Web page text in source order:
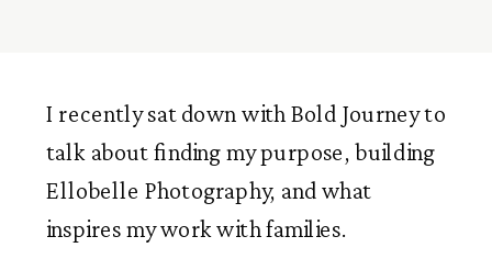
I recently sat down with Bold Journey to
talk about finding my purpose, building
Ellobelle Photography, and what
inspires my work with families.